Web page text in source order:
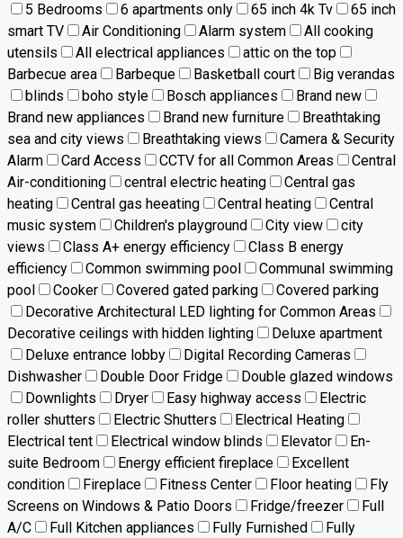
5 Bedrooms
6 apartments only 65 inch 4k Tv
65 inch
smart TV
Air Conditioning Alarm system
All cooking
utensils
All electrical appliances
attic on the top
Barbecue area
Barbeque Basketball court
Big verandas
blinds
boho style Bosch appliances
Brand new
Brand new appliances
Brand new furniture
Breathtaking
sea and city views
Breathtaking views
Camera & Security
Alarm
Card Access CCTV for all Common Areas
Central
Air-conditioning
central electric heating
Central gas
heating
Central gas heeating Central heating
Central
music system
Children's playground City view
city
views
Class A+ energy efficiency
Class B energy
efficiency
Common swimming pool
Communal swimming
pool
Cooker Covered gated parking
Covered parking
Decorative Architectural LED lighting for Common Areas
Decorative ceilings with hidden lighting
Deluxe apartment
Deluxe entrance lobby
Digital Recording Cameras
Dishwasher
Double Door Fridge
Double glazed windows
Downlights
Dryer Easy highway access
Electric
roller shutters
Electric Shutters
Electrical Heating
Electrical tent
Electrical window blinds Elevator
En-
suite Bedroom
Energy efficient fireplace
Excellent
condition
Fireplace Fitness Center Floor heating
Fly
Screens on Windows & Patio Doors
Fridge/freezer
Full
A/C
Full Kitchen appliances Fully Furnished
Fully